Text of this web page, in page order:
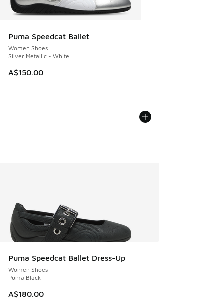
Puma Speedcat Ballet
Women Shoes
Silver Metallic - White
A$150.00
Puma Speedcat Ballet Dress-Up
Women Shoes
Puma Black
A$180.00